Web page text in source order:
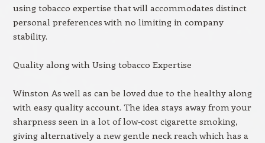
using tobacco expertise that will accommodates distinct
personal preferences with no limiting in company
stability.
Quality along with Using tobacco Expertise
Winston As well as can be loved due to the healthy along
with easy quality account. The idea stays away from your
sharpness seen in a lot of low-cost cigarette smoking,
giving alternatively a new gentle neck reach which has a